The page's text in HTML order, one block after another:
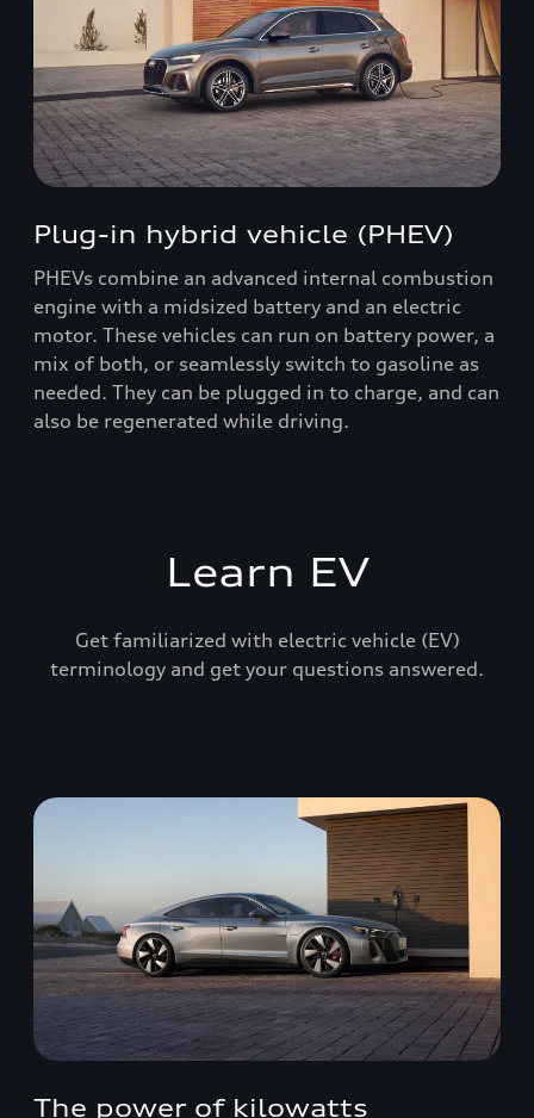
Plug-in hybrid vehicle (PHEV)
PHEVs combine an advanced internal combustion
engine with a midsized battery and an electric
motor. These vehicles can run on battery power, a
mix of both, or seamlessly switch to gasoline as
needed. They can be plugged in to charge, and can
also be regenerated while driving.
Learn EV
Get familiarized with electric vehicle (EV)
terminology and get your questions answered.
The power of kilowatts